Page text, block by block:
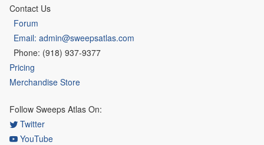
Contact Us
Forum
Email: admin@sweepsatlas.com
Phone: (918) 937-9377
Pricing
Merchandise Store
Follow Sweeps Atlas On:
Twitter
YouTube